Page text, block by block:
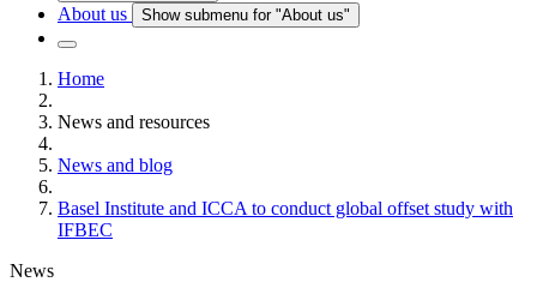
About us Show submenu for "About us"
Home
News and resources
News and blog
Basel Institute and ICCA to conduct global offset study with
IFBEC
News